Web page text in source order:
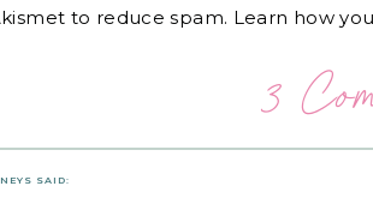
to reduce spam. Learn how
3
SAID: